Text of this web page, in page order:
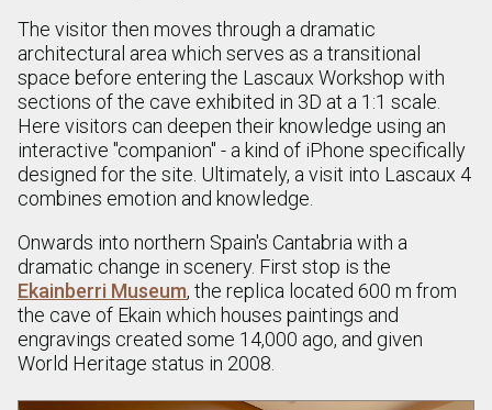
The visitor then moves through a dramatic
architectural area which serves as a transitional
space before entering the Lascaux Workshop with
sections of the cave exhibited in 3D at a 1:1 scale.
Here visitors can deepen their knowledge using an
interactive "companion" - a kind of iPhone specifically
designed for the site. Ultimately, a visit into Lascaux 4
combines emotion and knowledge.
Onwards into northern Spain's Cantabria with a
dramatic change in scenery. First stop is the
Ekainberri Museum, the replica located 600 m from
the cave of Ekain which houses paintings and
engravings created some 14,000 ago, and given
World Heritage status in 2008.